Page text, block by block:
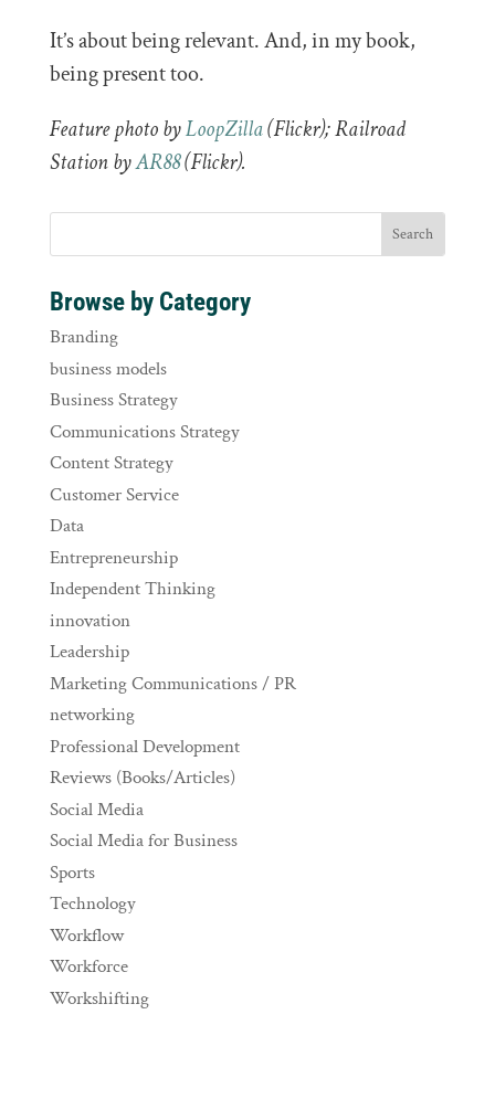
It’s about being relevant. And, in my book,
being present too.
Feature photo byLoopZilla(Flickr); Railroad
Station byAR88(Flickr).
Browse by Category
Branding
business models
Business Strategy
Communications Strategy
Content Strategy
Customer Service
Data
Entrepreneurship
Independent Thinking
innovation
Leadership
Marketing Communications / PR
networking
Professional Development
Reviews (Books/Articles)
Social Media
Social Media for Business
Sports
Technology
Workflow
Workforce
Workshifting